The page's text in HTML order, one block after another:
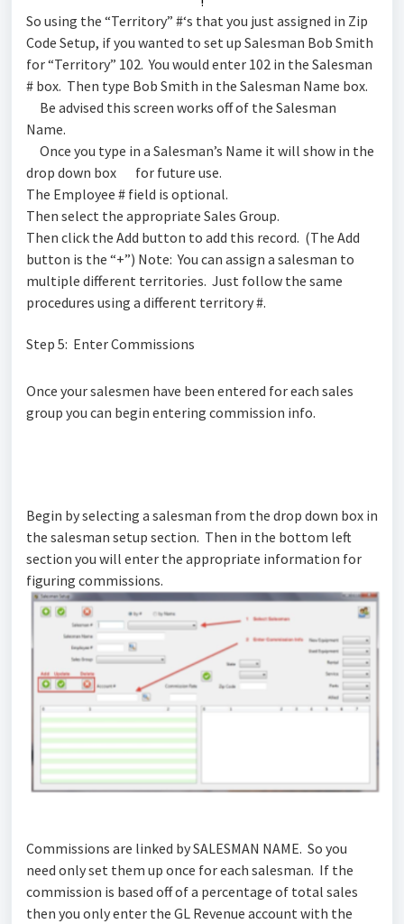
So using the “Territory” #‘s that you just assigned in Zip
Code Setup, if you wanted to set up Salesman Bob Smith
for “Territory” 102. You would enter 102 in the Salesman
# box. Then type Bob Smith in the Salesman Name box.
Be advised this screen works off of the Salesman
Name.
Once you type in a Salesman’s Name it will show in the
drop down box
for future use.
The Employee # field is optional.
Then select the appropriate Sales Group.
Then click the Add button to add this record. (The Add
button is the “+”) Note: You can assign a salesman to
multiple different territories. Just follow the same
procedures using a different territory #.
Step 5: Enter Commissions
Once your salesmen have been entered for each sales
group you can begin entering commission info.
Begin by selecting a salesman from the drop down box in
the salesman setup section. Then in the bottom left
section you will enter the appropriate information for
figuring commissions.
Commissions are linked by SALESMAN NAME. So you
need only set them up once for each salesman. If the
commission is based off of a percentage of total sales
then you only enter the GL Revenue account with the